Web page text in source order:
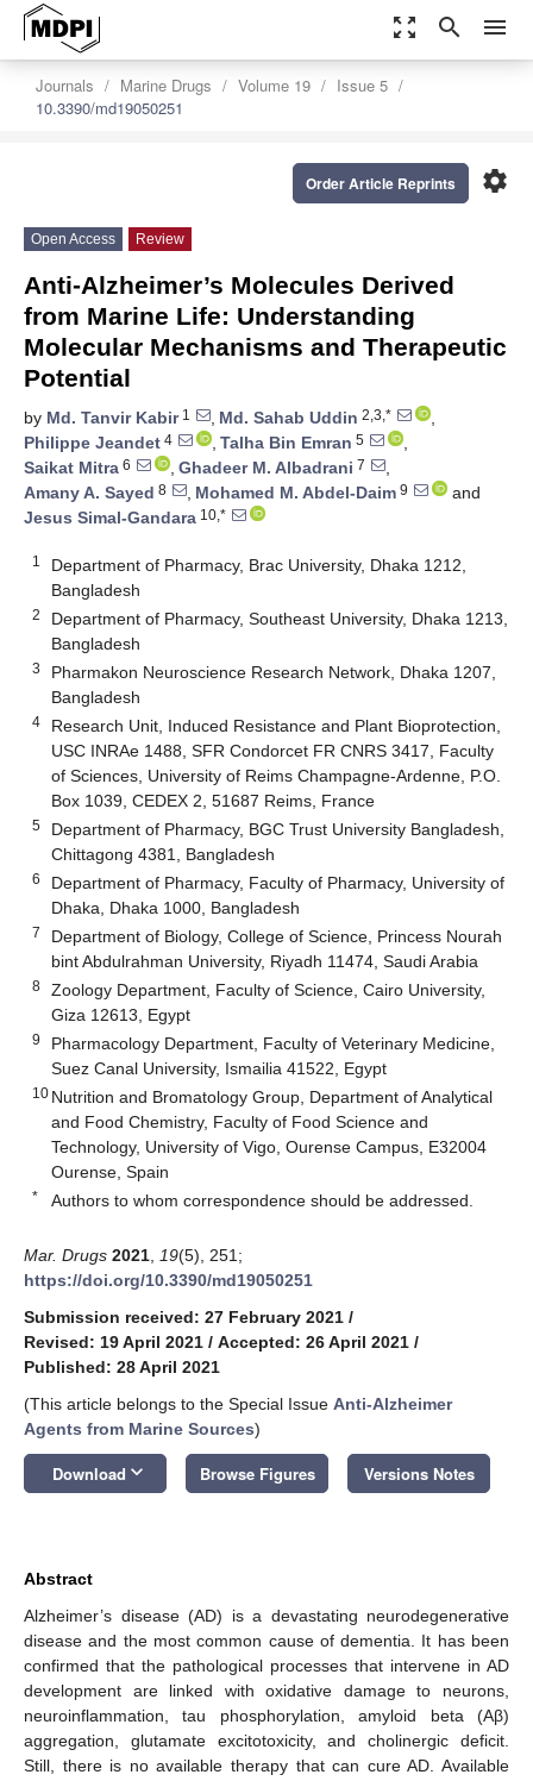
zoom_out_map search menu
Journals Marine Drugs Volume 19
Issue 5
10.3390/md19050251
settings
Order Article Reprints
Open Access Review
Anti-Alzheimer’s Molecules Derived
from Marine Life: Understanding
Molecular Mechanisms and Therapeutic
Potential
by Md. Tanvir Kabir1 , Md. Sahab Uddin 2,3,*
,
Philippe Jeandet 4 , Talha Bin Emran 5
,
Saikat Mitra 6 , Ghadeer M. Albadrani 7
,
Amany A. Sayed 8 , Mohamed M. Abdel-Daim 9
and
Jesus Simal-Gandara 10,*
1
Department of Pharmacy, Brac University, Dhaka 1212,
Bangladesh
2
Department of Pharmacy, Southeast University, Dhaka 1213,
Bangladesh
3
Pharmakon Neuroscience Research Network, Dhaka 1207,
Bangladesh
4
Research Unit, Induced Resistance and Plant Bioprotection,
USC INRAe 1488, SFR Condorcet FR CNRS 3417, Faculty
of Sciences, University of Reims Champagne-Ardenne, P.O.
Box 1039, CEDEX 2, 51687 Reims, France
5
Department of Pharmacy, BGC Trust University Bangladesh,
Chittagong 4381, Bangladesh
6
Department of Pharmacy, Faculty of Pharmacy, University of
Dhaka, Dhaka 1000, Bangladesh
7
Department of Biology, College of Science, Princess Nourah
bint Abdulrahman University, Riyadh 11474, Saudi Arabia
8
Zoology Department, Faculty of Science, Cairo University,
Giza 12613, Egypt
9
Pharmacology Department, Faculty of Veterinary Medicine,
Suez Canal University, Ismailia 41522, Egypt
10 Nutrition and Bromatology Group, Department of Analytical
and Food Chemistry, Faculty of Food Science and
Technology, University of Vigo, Ourense Campus, E32004
Ourense, Spain
* Authors to whom correspondence should be addressed.
Mar. Drugs 2021 19(5), 251;
https://doi.org/10.3390/md19050251
Submission received: 27 February 2021 /
Revised: 19 April 2021 / Accepted: 26 April 2021 /
Published: 28 April 2021
(This article belongs to the Special Issue Anti-Alzheimer
Agents from Marine Sources)
Download keyboard_arrow_down Browse Figures Versions Notes
Abstract
Alzheimer’s disease (AD) is a devastating neurodegenerative
disease and the most common cause of dementia. It has been
confirmed that the pathological processes that intervene in AD
development are linked with oxidative damage to neurons,
neuroinflammation, tau phosphorylation, amyloid beta (Aβ)
aggregation, glutamate excitotoxicity, and cholinergic deficit.
Still, there is no available therapy that can cure AD. Available